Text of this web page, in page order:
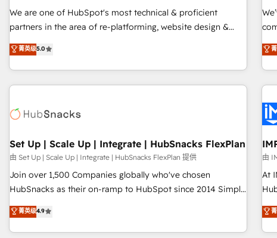
✔️A team of HubSpot experts backed by over 10+ years of
HubSpot experience ✔️Flexible pricing models — Hourly-fee
(HubSpot Admin + Project Manager); and Fixed Project Cost
(as per requirement). ✔️Helped over 25,000+ customers so
We are one of HubSpot's most technical & proficient
partners in the area of re-platforming, website design &
development. We specialize in multi-hub implementations
for mid-market & enterprise companies. We are woman-
owned, powered by coffee, and we ❤️ dogs. We produce
award-winning work for our clients. 🏆2023 Technical
Award 🏆2022 Platform Migration Excellence Impact Award
Impact Award 🏆2019 Marketing Enablement HubSpot
Impact Award 🏆2018 Website Design HubSpot Impact
Award 🏆2017 Website Design HubSpot Impact Award 🏆
2016 Growth-Driven Design Agency of the Year 🏆2016
Driven Design Agency of the Year 🏆2015 Became the 5th
Agency to reach Diamond 🏆2014 HubSpot COS
菁英级5.0
potential
AI
AI-
Set Up | Scale Up | Integrate | HubSnacks FlexPlan
由 Set Up | Scale Up | Integrate | HubSnacks FlexPlan 提供
Join over 1,500 Companies globally who've chosen
HubSnacks as their on-ramp to HubSpot since 2014 Simple
pay-as-you-go plans that accelerate value... 1️⃣ Set Up |
Onboarding New or Check-fixing existing HubSpot portals
2️⃣ Scale Up | 100% HubSpot Task Execution... Global 24/7 ...
菁英级4.9
由
At
HubSpot. We